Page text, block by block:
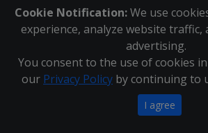
Cookie Notification:We use
experience, analyze website traffic,
advertising.
You consent to the use of cookies
our Privacy Policy by continuing to
I agree
About Us | Contact
Inqaku PAIA Manual |Inqaku COI
Inqaku PAIA Forms
Copyright 2025 -